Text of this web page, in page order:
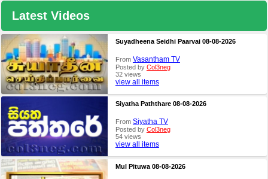
Latest Videos
Suyadheena Seidhi Paarvai 08-08-2026
From Vasantham TV
Posted by Col3neg
32 views
view all items
Siyatha Paththare 08-08-2026
From Siyatha TV
Posted by Col3neg
54 views
view all items
Mul Pituwa 08-08-2026